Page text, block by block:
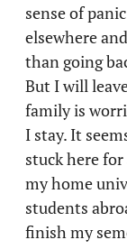
sense of
elsewhere
than going
But I will
family is
I stay. It
stuck here
my home
students
finish my